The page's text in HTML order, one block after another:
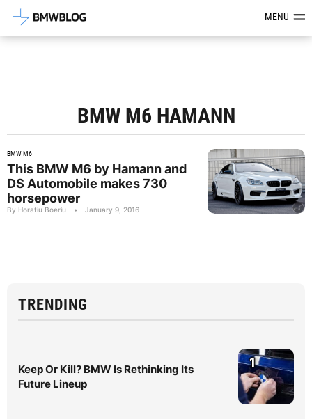
Latest BMW News, Reviews &MENU
BMW M6 HAMANN
BMW M6
This BMW M6 by Hamann and
DS Automobile makes 730
horsepower
By Horatiu Boeriu • January 9, 2016
TRENDING
Keep Or Kill? BMW Is Rethinking Its
Future Lineup
1